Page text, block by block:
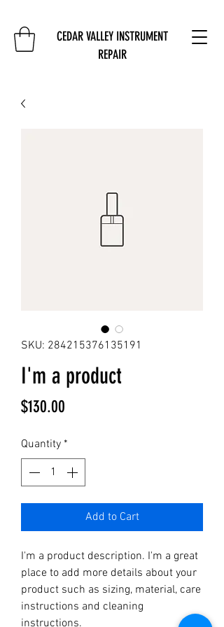
CEDAR VALLEY INSTRUMENT
REPAIR
SKU: 284215376135191
I'm a product
$130.00
Quantity *
Add to Cart
I'm a product description. I'm a great
place to add more details about your
product such as sizing, material, care
instructions and cleaning
instructions.